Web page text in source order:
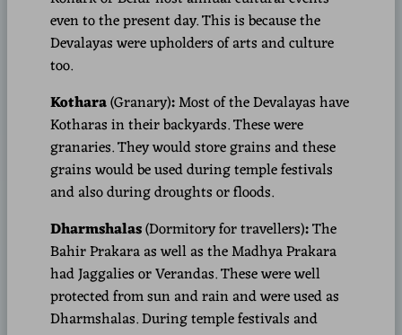
even to the present day. This is because the
Devalayas were upholders of arts and culture
too.
Kothara(Granary):Most of the Devalayas have
Kotharas in their backyards. These were
granaries. They would store grains and these
grains would be used during temple festivals
and also during droughts or floods.
Dharmshalas(Dormitory for travellers):The
Bahir Prakara as well as the Madhya Prakara
had Jaggalies or Verandas. These were well
protected from sun and rain and were used as
Dharmshalas. During temple festivals and